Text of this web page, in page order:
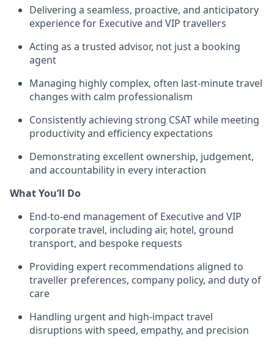
Delivering a seamless, proactive, and anticipatory
experience for Executive and VIP travellers
Acting as a trusted advisor, not just a booking
agent
Managing highly complex, often last-minute travel
changes with calm professionalism
Consistently achieving strong CSAT while meeting
productivity and efficiency expectations
Demonstrating excellent ownership, judgement,
and accountability in every interaction
What You’ll Do
End-to-end management of Executive and VIP
corporate travel, including air, hotel, ground
transport, and bespoke requests
Providing expert recommendations aligned to
traveller preferences, company policy, and duty of
care
Handling urgent and high-impact travel
disruptions with speed, empathy, and precision